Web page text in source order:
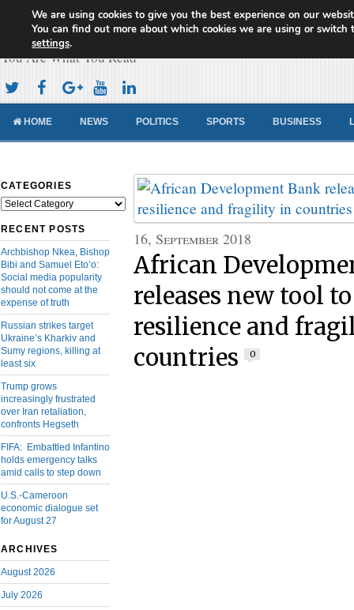
Cameroon Concord News
You Are What You Read
HOME NEWS POLITICS SPORTS BUSINESS
CATEGORIES
Categories
RECENT POSTS
Archbishop Nkea, Bishop
Bibi and Samuel Eto’o:
Social media popularity
should not come at the
expense of truth
Russian strikes target
Ukraine’s Kharkiv and
Sumy regions, killing at
least six
Trump grows
increasingly frustrated
over Iran retaliation,
confronts Hegseth
FIFA: Embattled Infantino
holds emergency talks
amid calls to step down
U.S.-Cameroon
economic dialogue set
for August 27
ARCHIVES
August 2026
July 2026
16, September 2018
African
releases new tool to
resilience and
countries
0
We are using cookies to give you the best experience on our
You can find out more about which cookies we are using or switch
settings.